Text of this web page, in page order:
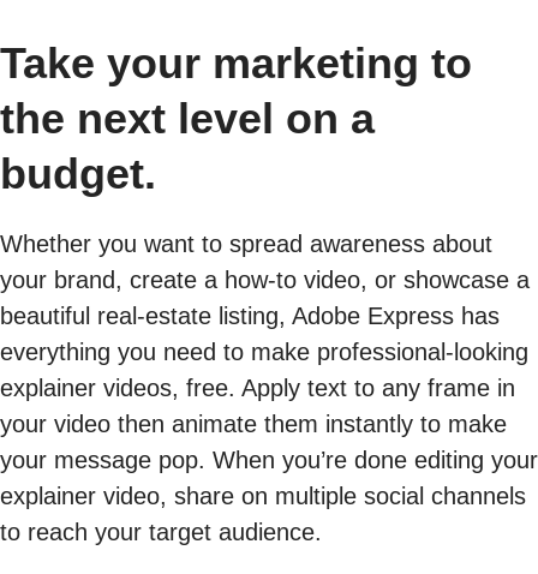
Take your marketing to
the next level on a
budget.
Whether you want to spread awareness about
your brand, create a how-to video, or showcase a
beautiful real-estate listing, Adobe Express has
everything you need to make professional-looking
explainer videos, free. Apply text to any frame in
your video then animate them instantly to make
your message pop. When you’re done editing your
explainer video, share on multiple social channels
to reach your target audience.